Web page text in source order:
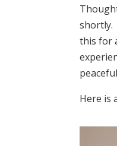
shortly.
this for
Here is